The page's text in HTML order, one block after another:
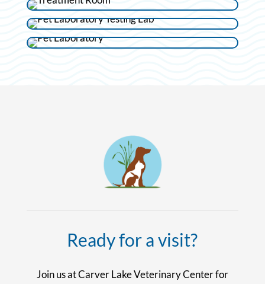
Ready for a visit?
Join us at Carver Lake Veterinary Center for